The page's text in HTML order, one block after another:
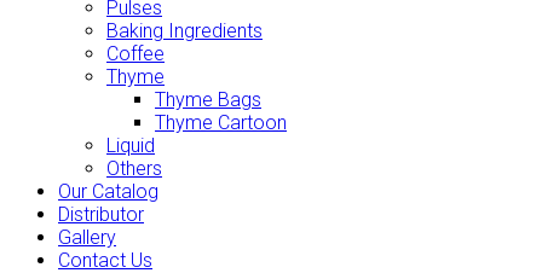
Pulses
Baking Ingredients
Coffee
Thyme
Thyme Bags
Thyme Cartoon
Liquid
Others
Our Catalog
Distributor
Gallery
Contact Us